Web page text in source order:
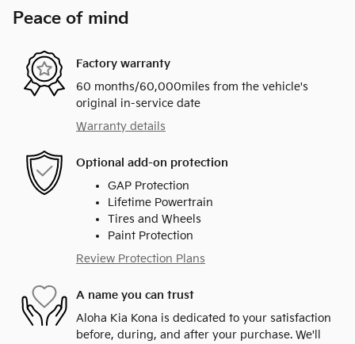
Peace of mind
Factory warranty
60 months/60,000miles from the vehicle's
original in-service date
Warranty details
Optional add-on protection
GAP Protection
Lifetime Powertrain
Tires and Wheels
Paint Protection
Review Protection Plans
A name you can trust
Aloha Kia Kona is dedicated to your satisfaction
before, during, and after your purchase. We'll